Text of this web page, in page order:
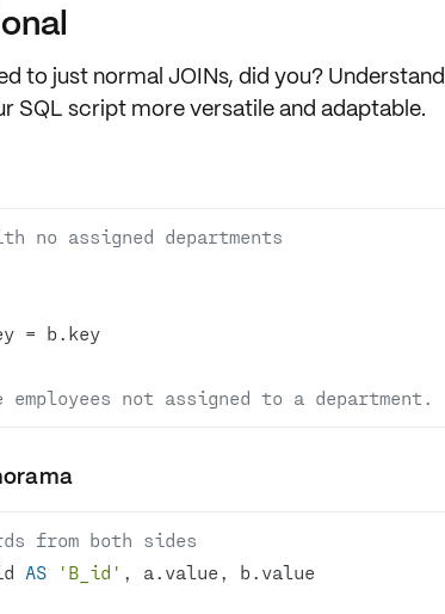
to just normal JOINs, did you? Understand
SQL script more versatile and adaptable.
no assigned departments
=
b.key
not assigned to a department.
from both sides
AS 'B_id'